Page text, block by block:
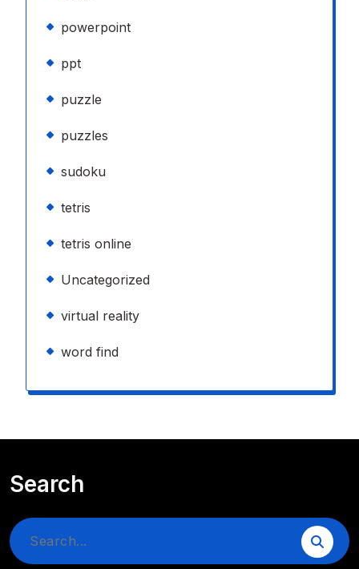
powerpoint
ppt
puzzle
puzzles
sudoku
tetris
tetris online
Uncategorized
virtual reality
word find
Search
Search